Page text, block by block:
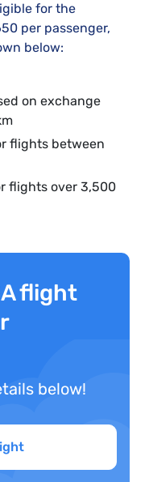
for the
per passenger,
below:
on exchange
flights between
flights over 3,500
flight
below!